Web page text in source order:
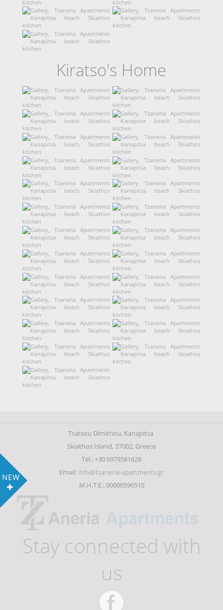
NEW
Kiratso's Home
Tsatsou Dimitriou, Kanapitsa
Skiathos Island, 37002, Greece
Tel.: +30 6979581628
Email: info@tzaneria-apartments.gr
Μ.Η.Τ.Ε.: 00000596510
Stay connected with
us